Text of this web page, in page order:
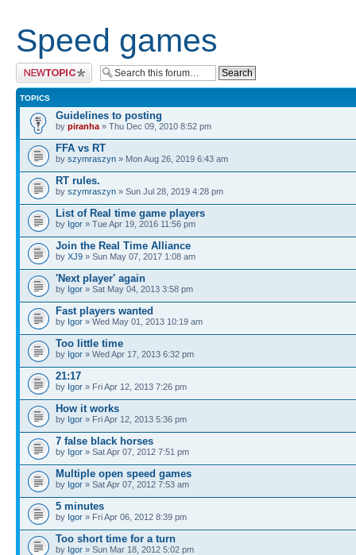
Speed games
Post a new topic
TOPICS
Guidelines to posting
by piranha » Thu Dec 09, 2010 8:52 pm
FFA vs RT
by szymraszyn » Mon Aug 26, 2019 6:43 am
RT rules.
by szymraszyn » Sun Jul 28, 2019 4:28 pm
List of Real time game players
by Igor » Tue Apr 19, 2016 11:56 pm
Join the Real Time Alliance
by XJ9 » Sun May 07, 2017 1:08 am
'Next player' again
by Igor » Sat May 04, 2013 3:58 pm
Fast players wanted
by Igor » Wed May 01, 2013 10:19 am
Too little time
by Igor » Wed Apr 17, 2013 6:32 pm
21:17
by Igor » Fri Apr 12, 2013 7:26 pm
How it works
by Igor » Fri Apr 12, 2013 5:36 pm
7 false black horses
by Igor » Sat Apr 07, 2012 7:51 pm
Multiple open speed games
by Igor » Sat Apr 07, 2012 7:53 am
5 minutes
by Igor » Fri Apr 06, 2012 8:39 pm
Too short time for a turn
by Igor » Sun Mar 18, 2012 5:02 pm